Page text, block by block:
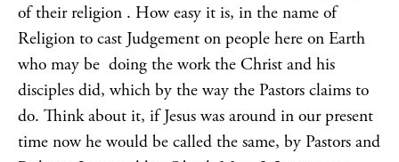
of their religion . How easy it is, in the name of
Religion to cast Judgement on people here on Earth
who may be doing the work the Christ and his
disciples did, which by the way the Pastors claims to
do. Think about it, if Jesus was around in our present
time now he would be called the same, by Pastors and